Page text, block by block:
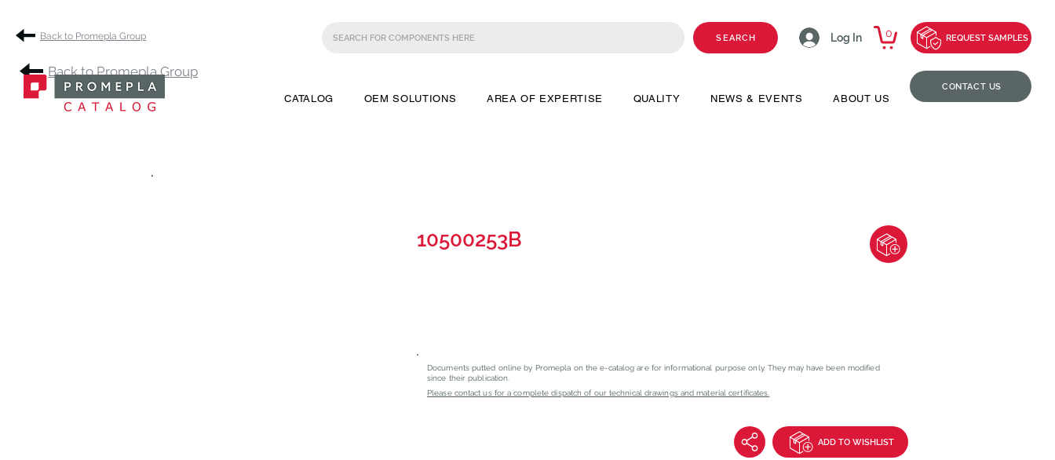
Back to Promepla Group
CONTACT US
SEARCH Log In 0 REQUEST SAMPLES
CATALOG OEM SOLUTIONS AREA OF EXPERTISE QUALITY NEWS & EVENTS ABOUT US
.
10500253B
Documents putted online by Promepla on the e-catalog are for informational purpose only. They may have been modified
since their publication.
Please contact us for a complete dispatch of our technical drawings and material certificates.
ADD TO WISHLIST
Back to Promepla Group